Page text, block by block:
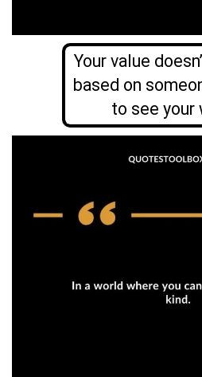
Your value
based on
to see your